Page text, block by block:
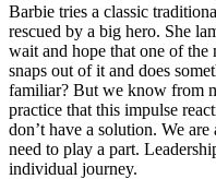
Barbie tries a classic
rescued by a big hero. She
wait and hope that one of the
snaps out of it and does
familiar? But we know from
practice that this impulse
don’t have a solution. We
need to play a part.
individual journey.